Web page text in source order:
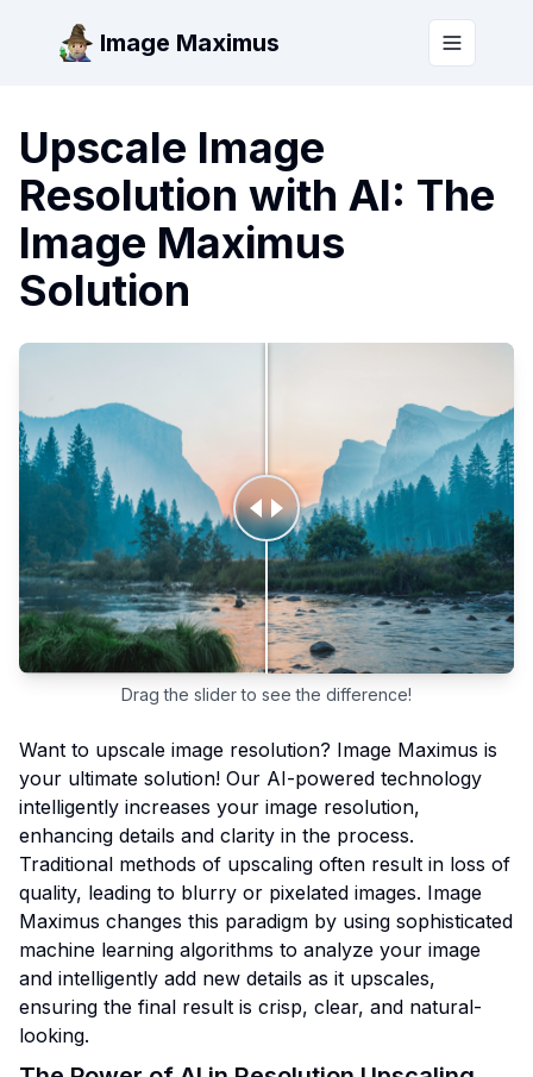
Image Maximus Toggle
Upscale Image
Resolution with AI: The
Image Maximus
Solution
Drag the slider to see the difference!
Want to upscale image resolution? Image Maximus is
your ultimate solution! Our AI-powered technology
intelligently increases your image resolution,
enhancing details and clarity in the process.
Traditional methods of upscaling often result in loss of
quality, leading to blurry or pixelated images. Image
Maximus changes this paradigm by using sophisticated
machine learning algorithms to analyze your image
and intelligently add new details as it upscales,
ensuring the final result is crisp, clear, and natural-
looking.